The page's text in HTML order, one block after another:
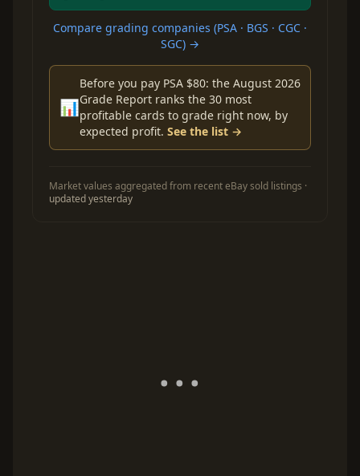
Compare grading companies (PSA · BGS · CGC ·
SGC) →
📊
Before you pay PSA $80: the August 2026
Grade Report ranks the 30 most
profitable cards to grade right now, by
expected profit. See the list →
Market values aggregated from recent eBay sold listings ·
updated yesterday